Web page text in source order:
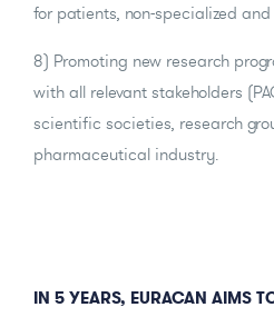
for patients, non-specialized
8) Promoting new research
with all relevant stakeholders
scientific societies, research
pharmaceutical industry.
IN 5 YEARS, EURACAN AIMS